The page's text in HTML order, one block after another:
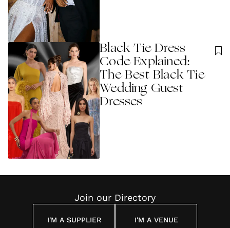
Black Tie Dress
Code Explained:
The Best Black Tie
Wedding Guest
Dresses
Join our Directory
I'M A SUPPLIER I'M A VENUE